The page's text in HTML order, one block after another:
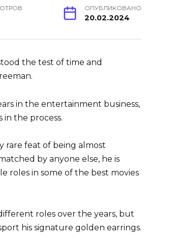
ОПУБЛИКОВАНО
20.02.2024
the test of time and
in the entertainment business,
in the process.
rare feat of being almost
by anyone else, he is
roles in some of the best movies
roles over the years, but
his signature golden earrings.